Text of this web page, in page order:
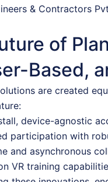
& Contractors
of
Based,
are created
device-agnostic
participation with
and asynchronous
VR training